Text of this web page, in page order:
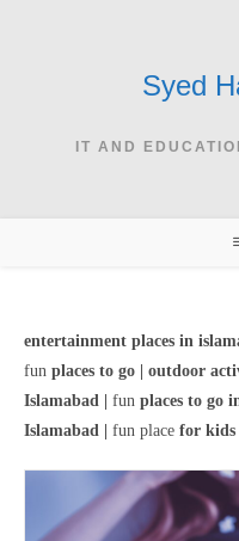
Syed
IT AND
entertainment places in
fun places to go | outdoor
Islamabad | fun places to go
Islamabad | fun place for kids